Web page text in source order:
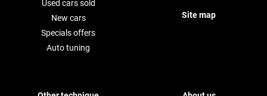
Used cars sold
New cars
Specials offers
Auto tuning
Site map